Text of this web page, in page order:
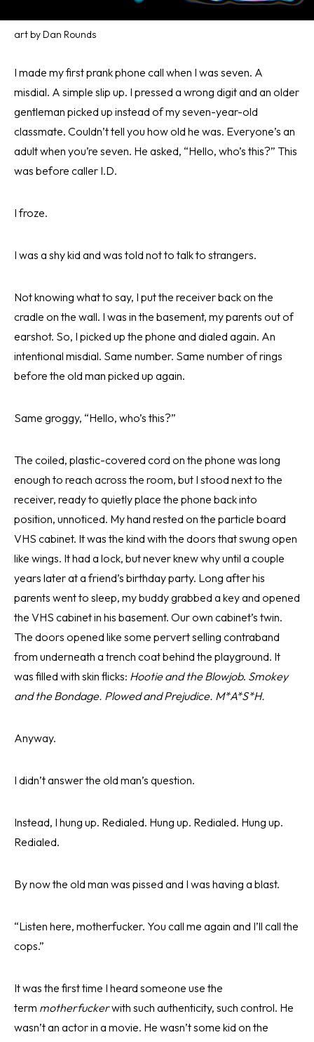
art by Dan Rounds
I made my first prank phone call when I was seven. A
misdial. A simple slip up. I pressed a wrong digit and an older
gentleman picked up instead of my seven-year-old
classmate. Couldn’t tell you how old he was. Everyone’s an
adult when you’re seven. He asked, “Hello, who’s this?” This
was before caller I.D.
I froze.
I was a shy kid and was told not to talk to strangers.
Not knowing what to say, I put the receiver back on the
cradle on the wall. I was in the basement, my parents out of
earshot. So, I picked up the phone and dialed again. An
intentional misdial. Same number. Same number of rings
before the old man picked up again.
Same groggy, “Hello, who’s this?”
The coiled, plastic-covered cord on the phone was long
enough to reach across the room, but I stood next to the
receiver, ready to quietly place the phone back into
position, unnoticed. My hand rested on the particle board
VHS cabinet. It was the kind with the doors that swung open
like wings. It had a lock, but never knew why until a couple
years later at a friend’s birthday party. Long after his
parents went to sleep, my buddy grabbed a key and opened
the VHS cabinet in his basement. Our own cabinet’s twin.
The doors opened like some pervert selling contraband
from underneath a trench coat behind the playground. It
was filled with skin flicks: Hootie and the Blowjob. Smokey
and the Bondage. Plowed and Prejudice. M*A*S*H.
Anyway.
I didn’t answer the old man’s question.
Instead, I hung up. Redialed. Hung up. Redialed. Hung up.
Redialed.
By now the old man was pissed and I was having a blast.
“Listen here, motherfucker. You call me again and I’ll call the
cops.”
It was the first time I heard someone use the
term motherfuckerwith such authenticity, such control. He
wasn’t an actor in a movie. He wasn’t some kid on the